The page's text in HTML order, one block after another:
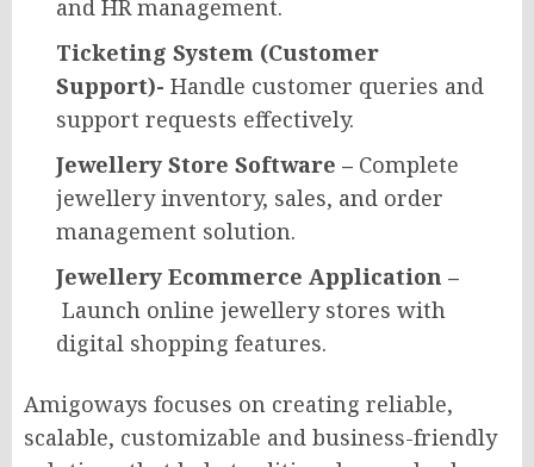
and HR management.
Ticketing System (Customer
Support)- Handle customer queries and
support requests effectively.
Jewellery Store Software – Complete
jewellery inventory, sales, and order
management solution.
Jewellery Ecommerce Application –
Launch online jewellery stores with
digital shopping features.
Amigoways focuses on creating reliable,
scalable, customizable and business-friendly